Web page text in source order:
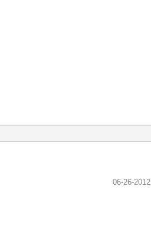
‎06-26-2012